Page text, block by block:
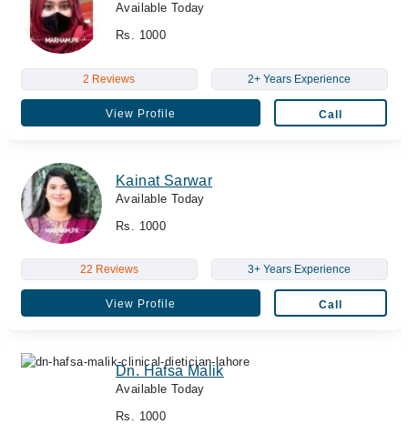
Available Today
Rs. 1000
2 Reviews 2+ Years Experience
View Profile Call
Kainat Sarwar
Available Today
Rs. 1000
22 Reviews 3+ Years Experience
View Profile Call
Dn. Hafsa Malik
Available Today
Rs. 1000